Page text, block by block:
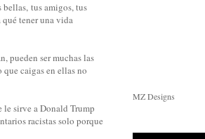
bellas, tus amigos, tus
tener una vida
pueden ser muchas las
que caigas en ellas no
le sirve a Donald Trump
racistas solo porque
MZ Designs